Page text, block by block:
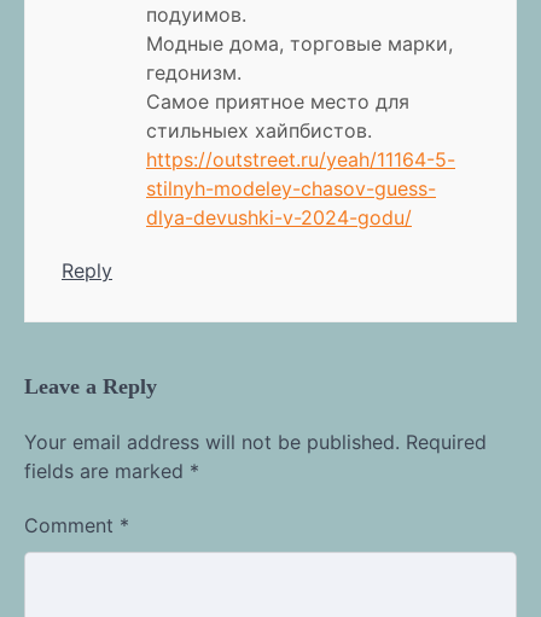
подуимов.
Модные дома, торговые марки,
гедонизм.
Самое приятное место для
стильныех хайпбистов.
https://outstreet.ru/yeah/11164-5-
stilnyh-modeley-chasov-guess-
dlya-devushki-v-2024-godu/
Reply
Leave a Reply
Your email address will not be published. Required
fields are marked *
Comment *